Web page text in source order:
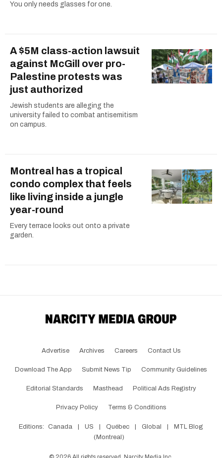
You only needs glasses for one.
A $5M class-action lawsuit
against McGill over pro-
Palestine protests was
just authorized
Jewish students are alleging the
university failed to combat antisemitism
on campus.
Montreal has a tropical
condo complex that feels
like living inside a jungle
year-round
Every terrace looks out onto a private
garden.
Advertise Archives Careers Contact Us
Download The App Submit News Tip Community Guidelines
Editorial Standards Masthead Political Ads Registry
Privacy Policy Terms & Conditions
Editions: Canada US Québec Global
MTL Blog
(Montreal)